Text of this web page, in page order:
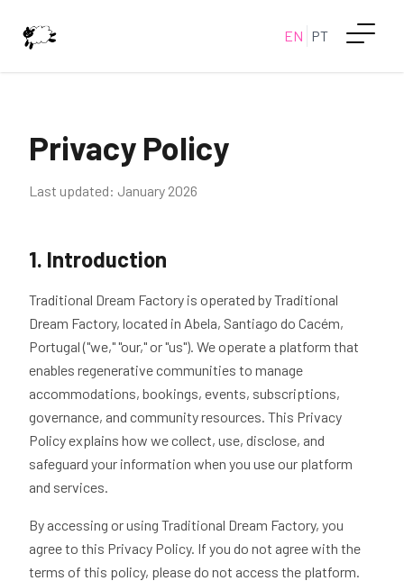
EN PT
Privacy Policy
Last updated: January 2026
1. Introduction
Traditional Dream Factory is operated by Traditional
Dream Factory, located in Abela, Santiago do Cacém,
Portugal ("we," "our," or "us"). We operate a platform that
enables regenerative communities to manage
accommodations, bookings, events, subscriptions,
governance, and community resources. This Privacy
Policy explains how we collect, use, disclose, and
safeguard your information when you use our platform
and services.
By accessing or using Traditional Dream Factory, you
agree to this Privacy Policy. If you do not agree with the
terms of this policy, please do not access the platform.